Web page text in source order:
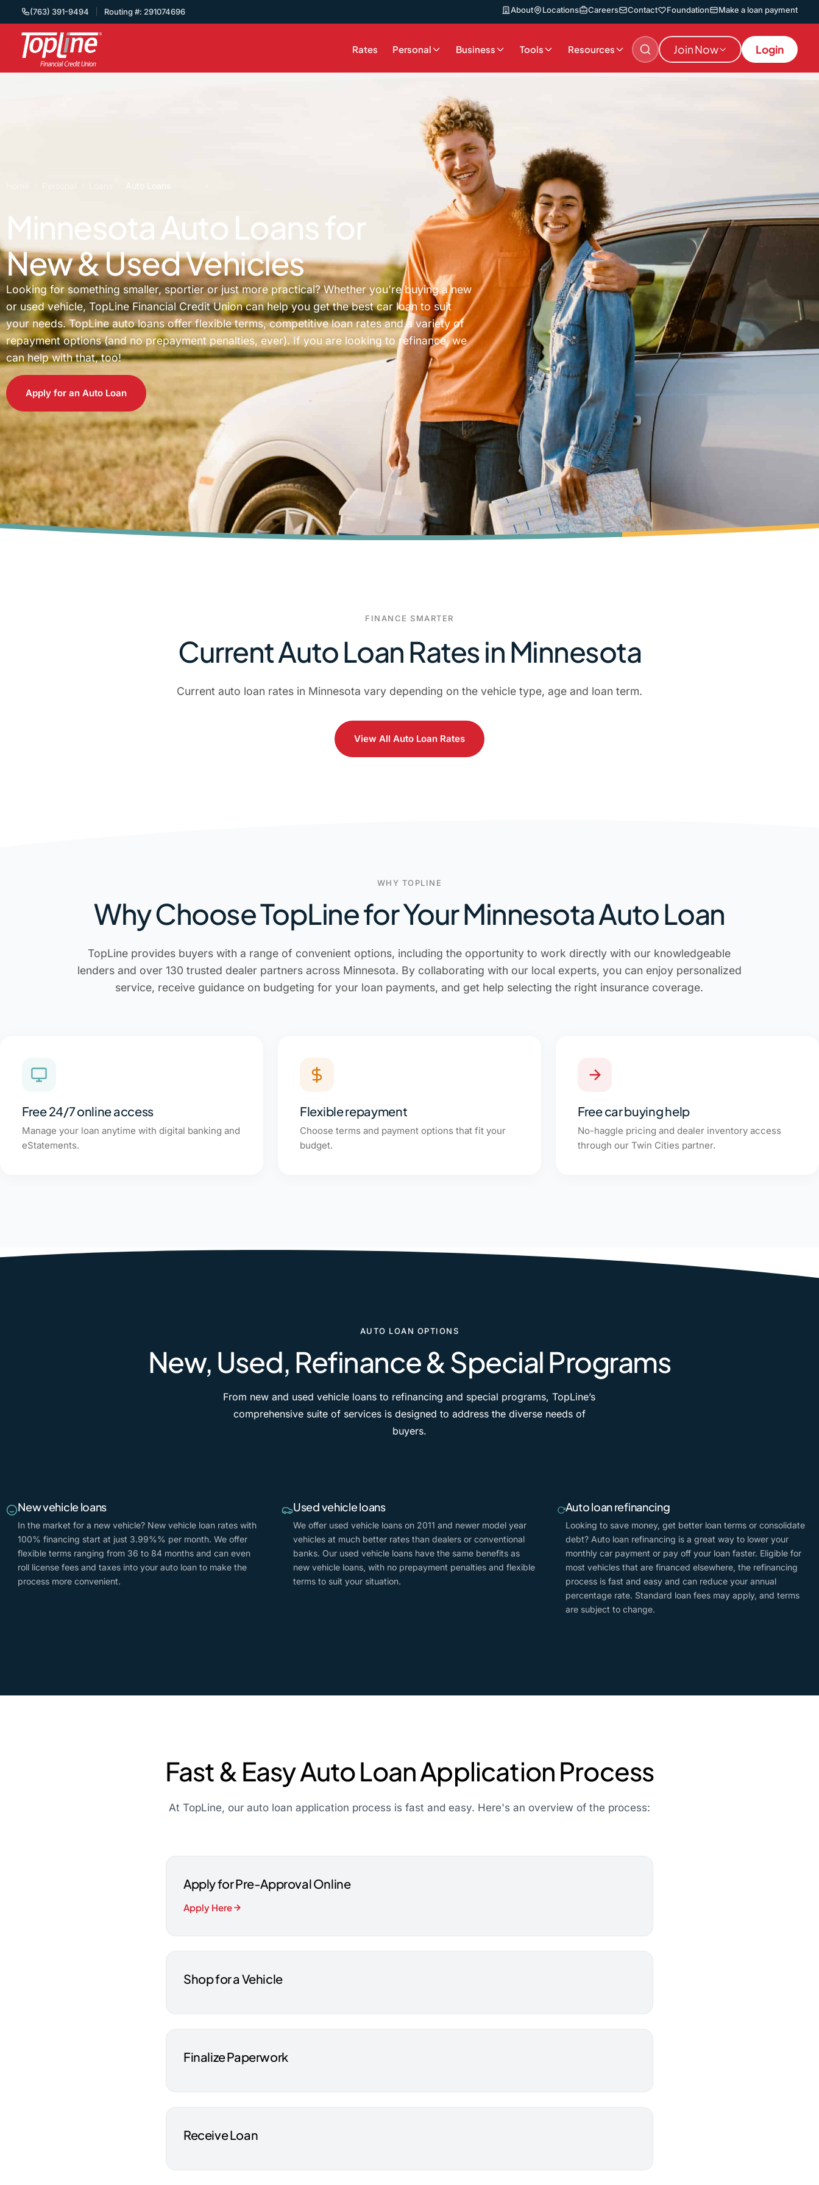
(763) 391-9494 Routing #: 291074696 About Locations Careers Contact Foundation Make a loan payment
Rates Personal Business Tools Resources Join Now Login
Auto Loans
Minnesota Auto Loans for
New & Used Vehicles
Looking for something smaller, sportier or just more practical? Whether you’re buying a new
or used vehicle, TopLine Financial Credit Union can help you get the best car loan to suit
your needs. TopLine auto loans offer flexible terms, competitive loan rates and a variety of
repayment options (and no prepayment penalties, ever). If you are looking to refinance, we
can help with that, too!
Apply for an Auto Loan
FINANCE SMARTER
Current Auto Loan Rates in Minnesota
Current auto loan rates in Minnesota vary depending on the vehicle type, age and loan term.
View All Auto Loan Rates
WHY TOPLINE
Why Choose TopLine for Your Minnesota Auto Loan
TopLine provides buyers with a range of convenient options, including the opportunity to work directly with our knowledgeable
lenders and over 130 trusted dealer partners across Minnesota. By collaborating with our local experts, you can enjoy personalized
service, receive guidance on budgeting for your loan payments, and get help selecting the right insurance coverage.
Free 24/7 online access
Manage your loan anytime with digital banking and
eStatements.
Flexible repayment
Choose terms and payment options that fit your
budget.
Free car buying help
No-haggle pricing and dealer inventory access
through our Twin Cities partner.
AUTO LOAN OPTIONS
New, Used, Refinance & Special Programs
From new and used vehicle loans to refinancing and special programs, TopLine’s
comprehensive suite of services is designed to address the diverse needs of
buyers.
New vehicle loans
In the market for a new vehicle? New vehicle loan rates with
100% financing start at just 3.99%% per month. We offer
flexible terms ranging from 36 to 84 months and can even
roll license fees and taxes into your auto loan to make the
process more convenient.
Used vehicle loans
We offer used vehicle loans on 2011 and newer model year
vehicles at much better rates than dealers or conventional
banks. Our used vehicle loans have the same benefits as
new vehicle loans, with no prepayment penalties and flexible
terms to suit your situation.
Auto loan refinancing
Looking to save money, get better loan terms or consolidate
debt? Auto loan refinancing is a great way to lower your
monthly car payment or pay off your loan faster. Eligible for
most vehicles that are financed elsewhere, the refinancing
process is fast and easy and can reduce your annual
percentage rate. Standard loan fees may apply, and terms
are subject to change.
Fast & Easy Auto Loan Application Process
At TopLine, our auto loan application process is fast and easy. Here's an overview of the process:
Apply for Pre-Approval Online
Apply Here
Shop for a Vehicle
Finalize Paperwork
Receive Loan